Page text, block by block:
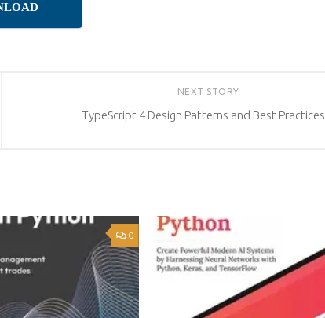
NEXT STORY
TypeScript 4 Design Patterns and Best Practices
0